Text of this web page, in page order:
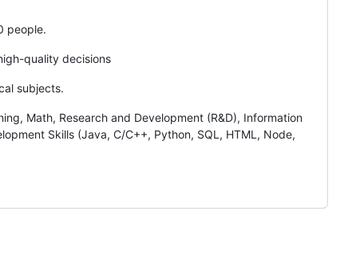
people.
quality decisions
subjects.
Math, Research and Development (R&D), Information
Skills (Java, C/C++, Python, SQL, HTML, Node,